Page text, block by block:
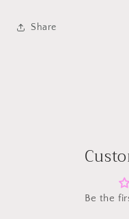
Share
Be the